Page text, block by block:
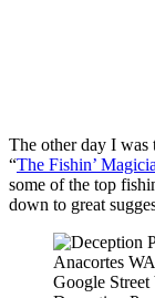
The other day I
“The Fishin’
some of the top
down to great
Google